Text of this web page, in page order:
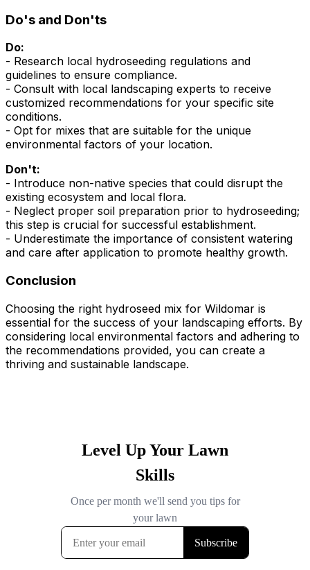
Do's and Don'ts
Do:
- Research local hydroseeding regulations and
guidelines to ensure compliance.
- Consult with local landscaping experts to receive
customized recommendations for your specific site
conditions.
- Opt for mixes that are suitable for the unique
environmental factors of your location.
Don't:
- Introduce non-native species that could disrupt the
existing ecosystem and local flora.
- Neglect proper soil preparation prior to hydroseeding;
this step is crucial for successful establishment.
- Underestimate the importance of consistent watering
and care after application to promote healthy growth.
Conclusion
Choosing the right hydroseed mix for Wildomar is
essential for the success of your landscaping efforts. By
considering local environmental factors and adhering to
the recommendations provided, you can create a
thriving and sustainable landscape.